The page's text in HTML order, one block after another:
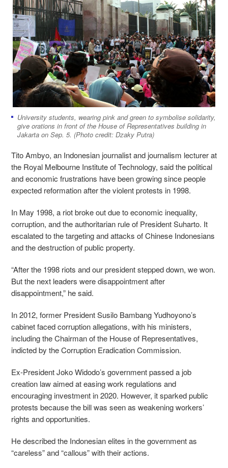
University students, wearing pink and green to symbolise solidarity,
give orations in front of the House of Representatives building in
Jakarta on Sep. 5. (Photo credit: Dzaky Putra)
Tito Ambyo, an Indonesian journalist and journalism lecturer at
the Royal Melbourne Institute of Technology, said the political
and economic frustrations have been growing since people
expected reformation after the violent protests in 1998.
In May 1998, a riot broke out due to economic inequality,
corruption, and the authoritarian rule of President Suharto. It
escalated to the targeting and attacks of Chinese Indonesians
and the destruction of public property.
“After the 1998 riots and our president stepped down, we won.
But the next leaders were disappointment after
disappointment,” he said.
In 2012, former President Susilo Bambang Yudhoyono’s
cabinet faced corruption allegations, with his ministers,
including the Chairman of the House of Representatives,
indicted by the Corruption Eradication Commission.
Ex-President Joko Widodo’s government passed a job
creation law aimed at easing work regulations and
encouraging investment in 2020. However, it sparked public
protests because the bill was seen as weakening workers’
rights and opportunities.
He described the Indonesian elites in the government as
“careless” and “callous” with their actions.